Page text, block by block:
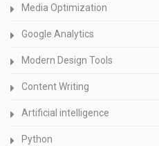
Media Optimization
Google Analytics
Modern Design Tools
Content Writing
Artificial intelligence
Python